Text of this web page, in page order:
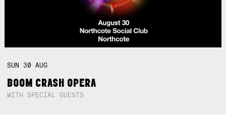
SUN 30AUG
BOOM CRASH OPERA
WITH SPECIAL GUESTS